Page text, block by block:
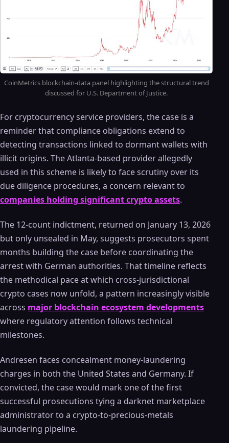
CoinMetrics blockchain-data panel highlighting the structural trend
discussed for U.S. Department of Justice.
For cryptocurrency service providers, the case is a
reminder that compliance obligations extend to
detecting transactions linked to dormant wallets with
illicit origins. The Atlanta-based provider allegedly
used in this scheme is likely to face scrutiny over its
due diligence procedures, a concern relevant to
companies holding significant crypto assets.
The 12-count indictment, returned on January 13, 2026
but only unsealed in May, suggests prosecutors spent
months building the case before coordinating the
arrest with German authorities. That timeline reflects
the methodical pace at which cross-jurisdictional
crypto cases now unfold, a pattern increasingly visible
across major blockchain ecosystem developments
where regulatory attention follows technical
milestones.
Andresen faces concealment money-laundering
charges in both the United States and Germany. If
convicted, the case would mark one of the first
successful prosecutions tying a darknet marketplace
administrator to a crypto-to-precious-metals
laundering pipeline.